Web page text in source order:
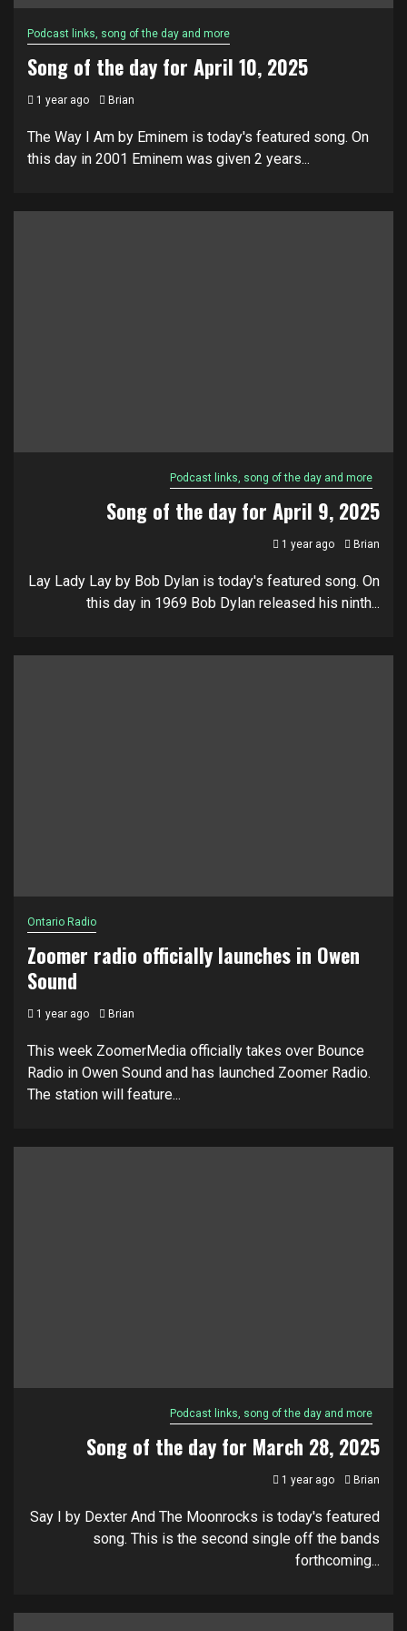
Podcast links, song of the day and more
Song of the day for April 10, 2025
1 year ago Brian
The Way I Am by Eminem is today's featured song. On
this day in 2001 Eminem was given 2 years...
Podcast links, song of the day and more
Song of the day for April 9, 2025
1 year ago Brian
Lay Lady Lay by Bob Dylan is today's featured song. On
this day in 1969 Bob Dylan released his ninth...
Ontario Radio
Zoomer radio officially launches in Owen
Sound
1 year ago Brian
This week ZoomerMedia officially takes over Bounce
Radio in Owen Sound and has launched Zoomer Radio.
The station will feature...
Podcast links, song of the day and more
Song of the day for March 28, 2025
1 year ago Brian
Say I by Dexter And The Moonrocks is today's featured
song. This is the second single off the bands
forthcoming...